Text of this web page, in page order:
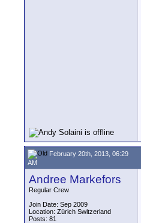
February 20th, 2013, 06:29
AM
Andree Markefors
Regular Crew
Join Date: Sep 2009
Location: Zürich Switzerland
Posts: 81